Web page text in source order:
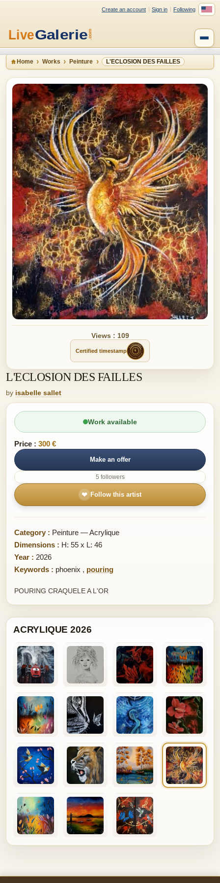
Create an account Sign in Following
Home Works Peinture L'ECLOSION DES FAILLES
Views : 109
Certified timestamp
L'ECLOSION DES FAILLES
by isabelle sallet
Work available
Price : 300 €
Make an offer
5 followers
❤ Follow this artist
Category : Peinture — Acrylique
Dimensions : H: 55 x L: 46
Year : 2026
Keywords : phoenix , pouring
POURING CRAQUELE A L'OR
ACRYLIQUE 2026